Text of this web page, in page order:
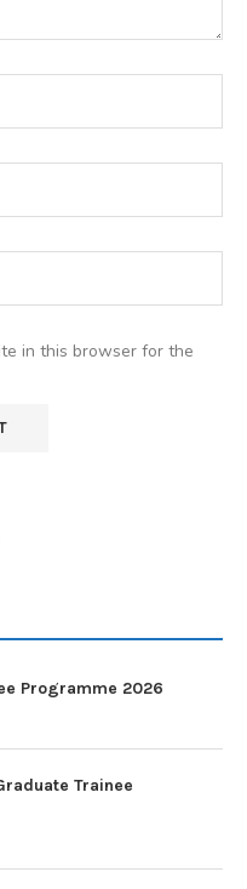
in this browser for the
Programme 2026
Trainee